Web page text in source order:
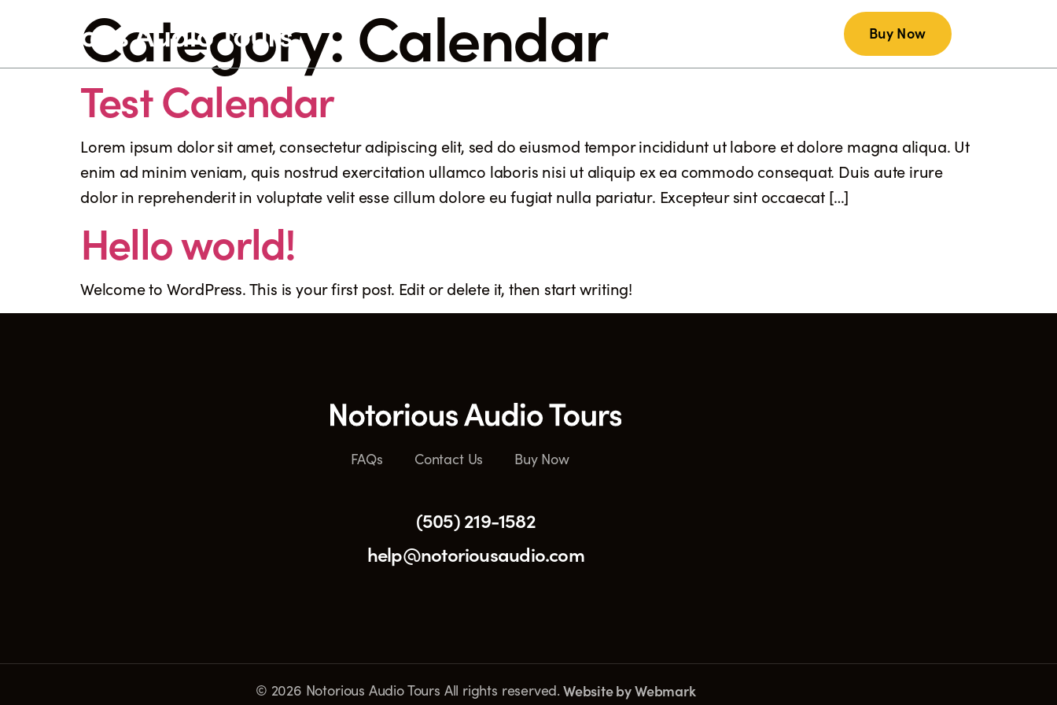
Buy Now
Category: Calendar
Test Calendar
Lorem ipsum dolor sit amet, consectetur adipiscing elit, sed do eiusmod tempor incididunt ut labore et dolore magna aliqua. Ut
enim ad minim veniam, quis nostrud exercitation ullamco laboris nisi ut aliquip ex ea commodo consequat. Duis aute irure
dolor in reprehenderit in voluptate velit esse cillum dolore eu fugiat nulla pariatur. Excepteur sint occaecat […]
Hello world!
Welcome to WordPress. This is your first post. Edit or delete it, then start writing!
FAQs Contact Us Buy Now
(505) 219-1582
help@notoriousaudio.com
© 2026 Notorious Audio Tours All rights reserved.Website byWebmark